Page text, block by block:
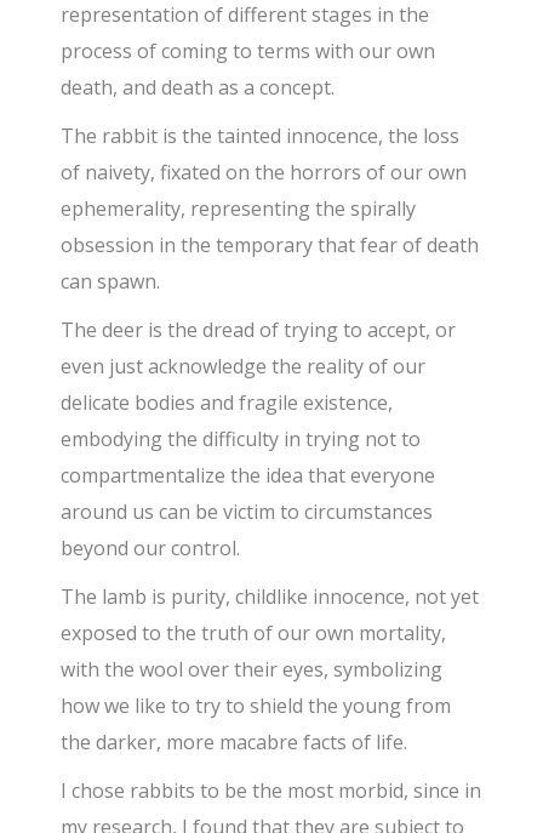
representation of different stages in the
process of coming to terms with our own
death, and death as a concept.
The rabbit is the tainted innocence, the loss
of naivety, fixated on the horrors of our own
ephemerality, representing the spirally
obsession in the temporary that fear of death
can spawn.
The deer is the dread of trying to accept, or
even just acknowledge the reality of our
delicate bodies and fragile existence,
embodying the difficulty in trying not to
compartmentalize the idea that everyone
around us can be victim to circumstances
beyond our control.
The lamb is purity, childlike innocence, not yet
exposed to the truth of our own mortality,
with the wool over their eyes, symbolizing
how we like to try to shield the young from
the darker, more macabre facts of life.
I chose rabbits to be the most morbid, since in
my research, I found that they are subject to